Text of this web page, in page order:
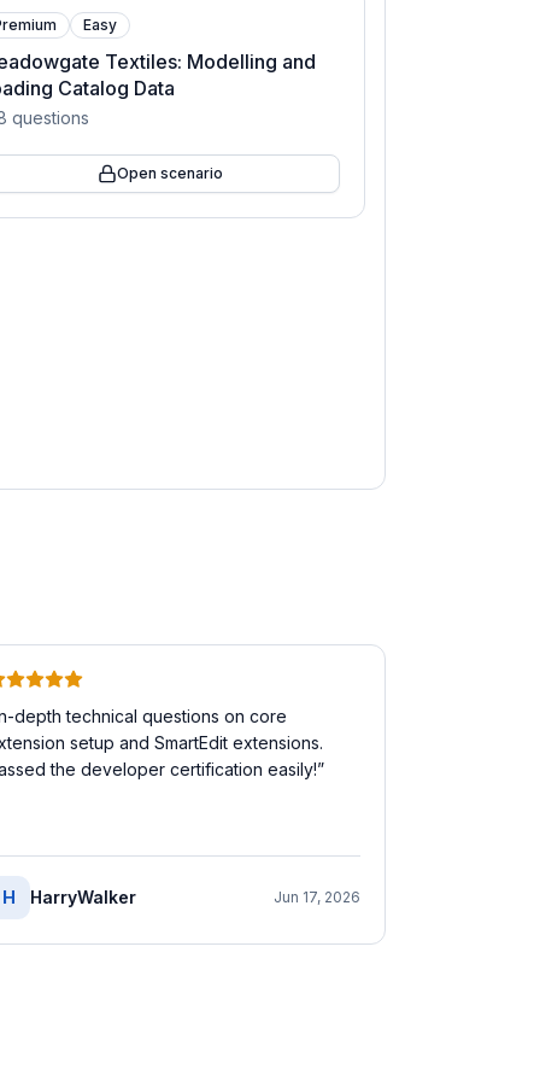
Easy
Textiles: Modelling and
Catalog Data
questions
Open scenario
depth technical questions on core
setup and SmartEdit extensions.
the developer certification easily!”
H HarryWalker Jun 17, 2026